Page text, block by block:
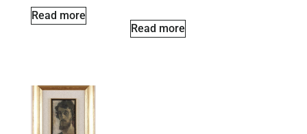
Read more
Read more